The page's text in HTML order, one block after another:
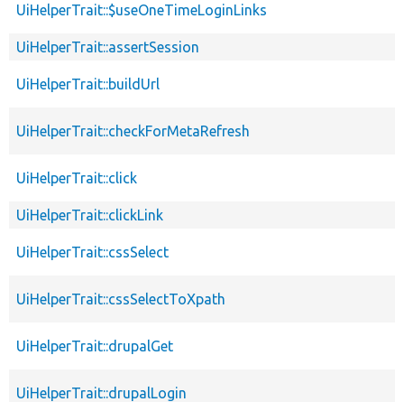
UiHelperTrait::$useOneTimeLoginLinks
UiHelperTrait::assertSession
UiHelperTrait::buildUrl
UiHelperTrait::checkForMetaRefresh
UiHelperTrait::click
UiHelperTrait::clickLink
UiHelperTrait::cssSelect
UiHelperTrait::cssSelectToXpath
UiHelperTrait::drupalGet
UiHelperTrait::drupalLogin